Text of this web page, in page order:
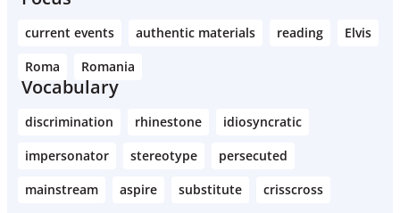
current events authentic materials reading
Elvis
Roma
Romania
Vocabulary
discrimination rhinestone
idiosyncratic
impersonator
stereotype
persecuted
mainstream
aspire substitute crisscross